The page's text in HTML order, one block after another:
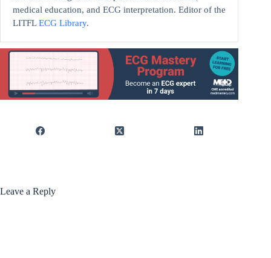
medical education, and ECG interpretation. Editor of the
LITFLECG Library.
Leave a Reply